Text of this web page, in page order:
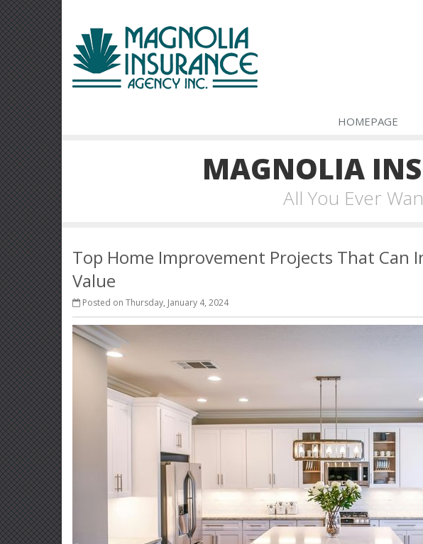
HOMEPAGE
MAGNOLIA
All You Ever
Top Home Improvement Projects That Can
Value
Posted on Thursday, January 4, 2024